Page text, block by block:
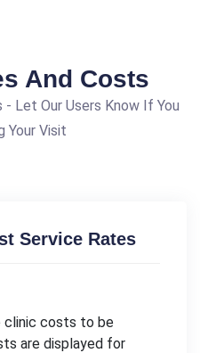
And Costs
Let Our Users Know If You
Your Visit
Service Rates
clinic costs to be
are displayed for